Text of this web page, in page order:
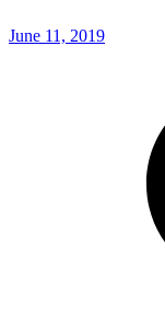
June 11, 2019